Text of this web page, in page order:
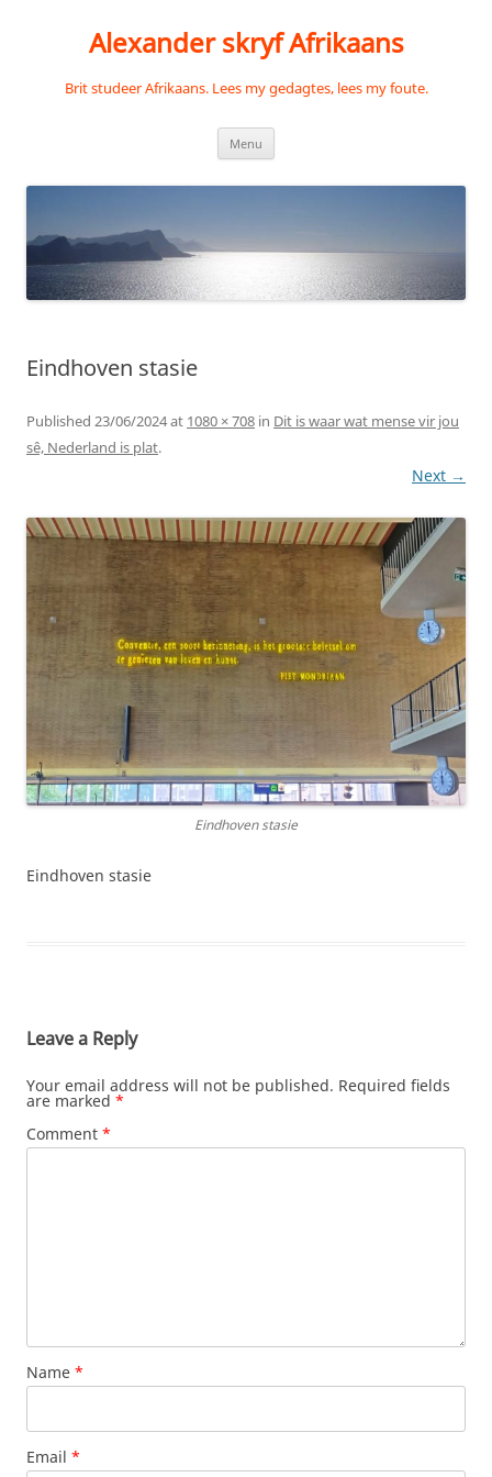
Alexander skryf Afrikaans
Brit studeer Afrikaans. Lees my gedagtes, lees my foute.
Menu
Eindhoven stasie
Published 23/06/2024at 1080 × 708 in Dit is waar wat mense vir jou
sê, Nederland is plat.
Next →
Eindhoven stasie
Eindhoven stasie
Leave a Reply
Your email address will not be published. Required fields
are marked *
Comment *
Name *
Email *